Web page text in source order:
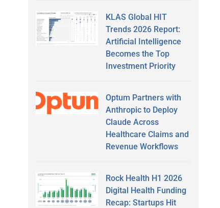
KLAS Global HIT
Trends 2026 Report:
Artificial Intelligence
Becomes the Top
Investment Priority
Optum Partners with
Anthropic to Deploy
Claude Across
Healthcare Claims and
Revenue Workflows
Rock Health H1 2026
Digital Health Funding
Recap: Startups Hit